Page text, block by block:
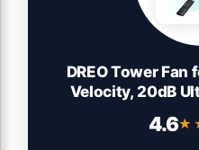
DREO Tower
Velocity, 20dB
4.6